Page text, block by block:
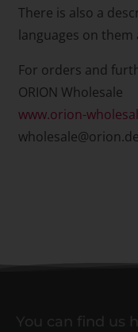
There is also a
languages on them
For orders and
ORION Wholesale
www.orion-
wholesale@orion.de
You can find us